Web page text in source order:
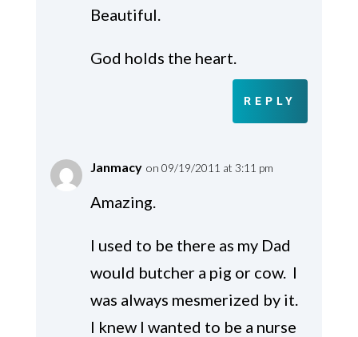
Beautiful.
God holds the heart.
REPLY
Janmacy on 09/19/2011 at 3:11 pm
Amazing.
I used to be there as my Dad
would butcher a pig or cow. I
was always mesmerized by it.
I knew I wanted to be a nurse